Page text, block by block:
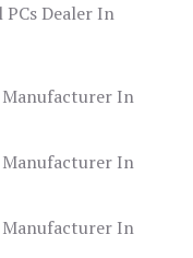
Dealer In
Manufacturer In
Manufacturer In
Manufacturer In